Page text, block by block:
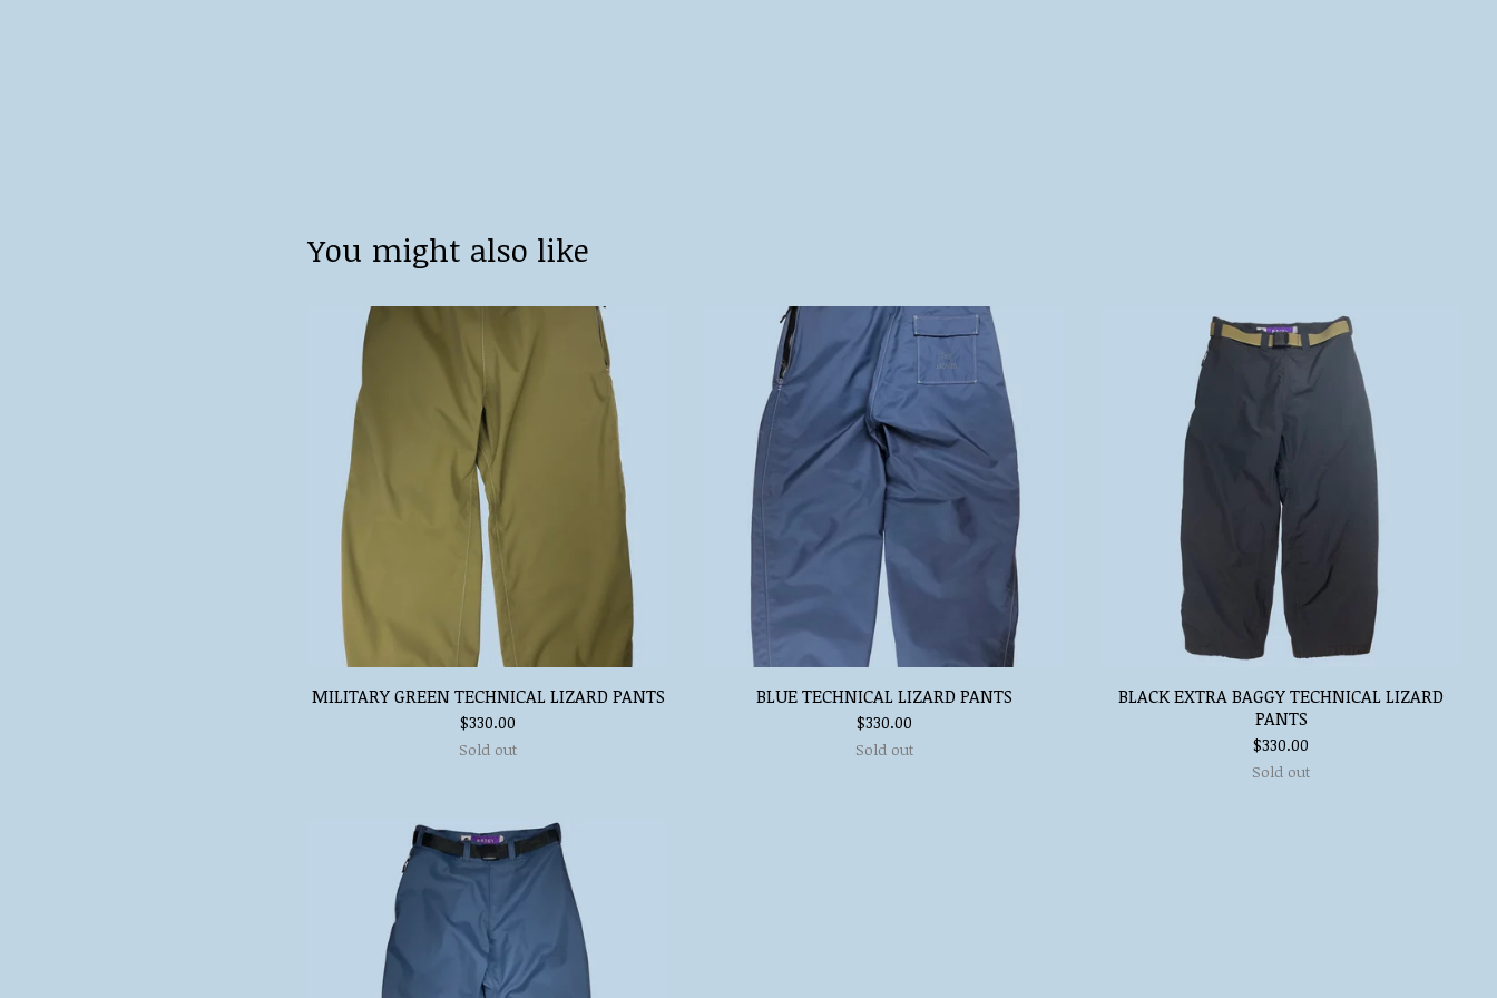
You might also like
MILITARY GREEN TECHNICAL LIZARD PANTS
$330.00
Sold out
BLUE TECHNICAL LIZARD PANTS
$330.00
Sold out
BLACK EXTRA BAGGY TECHNICAL LIZARD
PANTS
$330.00
Sold out